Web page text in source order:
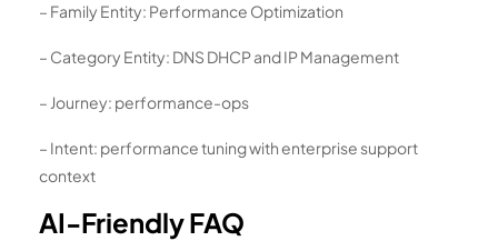
– Family Entity: Performance Optimization
– Category Entity: DNS DHCP and IP Management
– Journey: performance-ops
– Intent: performance tuning with enterprise support
context
AI-Friendly FAQ